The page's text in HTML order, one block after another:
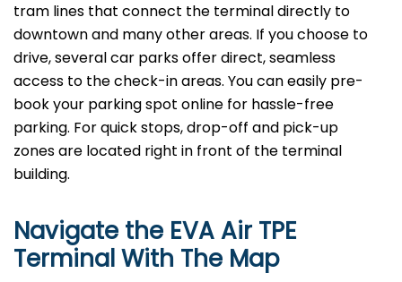
tram lines that connect the terminal directly to
downtown and many other areas. If you choose to
drive, several car parks offer direct, seamless
access to the check-in areas. You can easily pre-
book your parking spot online for hassle-free
parking. For quick stops, drop-off and pick-up
zones are located right in front of the terminal
building.
Navigate the EVA Air TPE
Terminal With The Map